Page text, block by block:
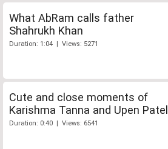
What AbRam calls father
Shahrukh Khan
Duration: 1:04 | Views: 5271
Cute and close moments of
Karishma Tanna and Upen Patel
Duration: 0:40 | Views: 6541